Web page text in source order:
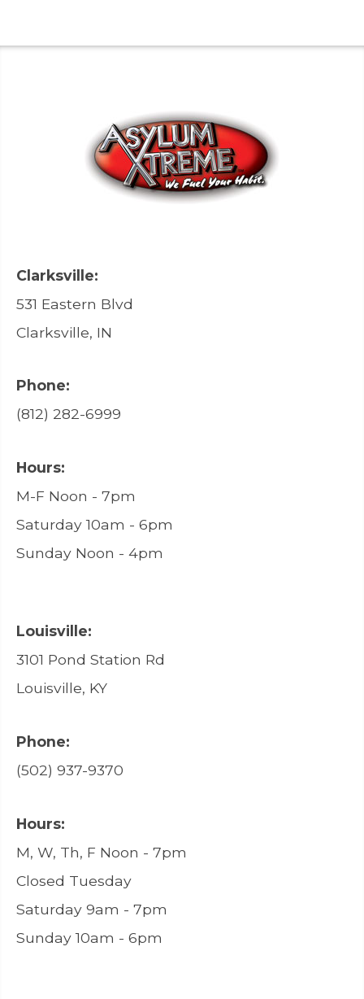
Clarksville:
531 Eastern Blvd
Clarksville, IN
Phone:
(812) 282-6999
Hours:
M-F Noon - 7pm
Saturday 10am - 6pm
Sunday Noon - 4pm
Louisville:
3101 Pond Station Rd
Louisville, KY
Phone:
(502) 937-9370
Hours:
M, W, Th, F Noon - 7pm
Closed Tuesday
Saturday 9am - 7pm
Sunday 10am - 6pm